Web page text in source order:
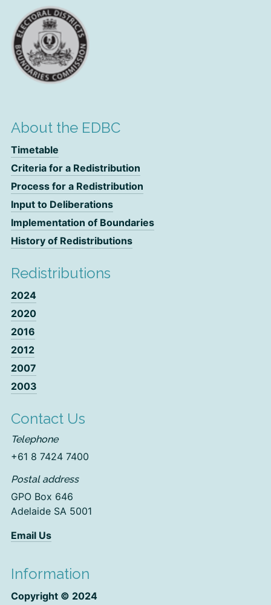
About the EDBC
Timetable
Criteria for a Redistribution
Process for a Redistribution
Input to Deliberations
Implementation of Boundaries
History of Redistributions
Redistributions
2024
2020
2016
2012
2007
2003
Contact Us
Telephone
+61 8 7424 7400
Postal address
GPO Box 646
Adelaide SA 5001
Email Us
Information
Copyright © 2024